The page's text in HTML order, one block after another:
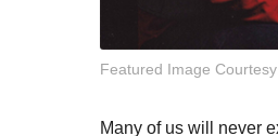
Featured Image
Many of us will never